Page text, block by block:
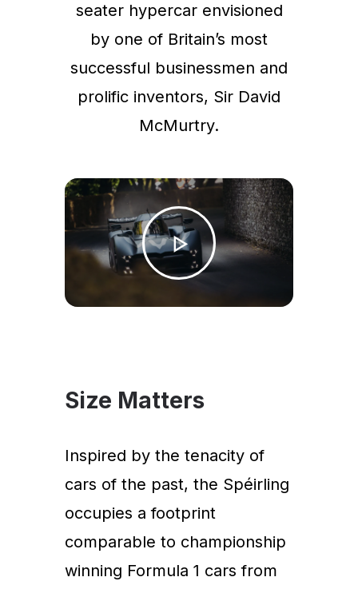
seater hypercar envisioned
by one of Britain’s most
successful businessmen and
prolific inventors, Sir David
McMurtry.
Size Matters
Inspired by the tenacity of
cars of the past, the Spéirling
occupies a footprint
comparable to championship
winning Formula 1 cars from